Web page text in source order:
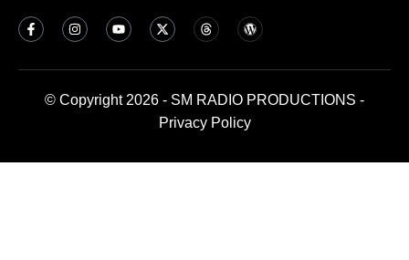
© Copyright 2026 - SM RADIO PRODUCTIONS -
Privacy Policy